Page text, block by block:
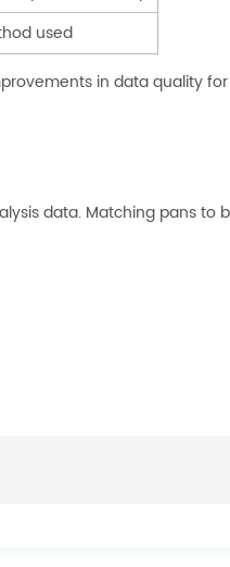
used
in data quality
data. Matching pans